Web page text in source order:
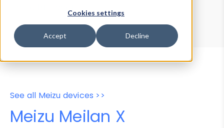
Cookies settings
Accept Decline
Device Browser
Data Explorer
Properties
User-Agent Tester
See all Meizu devices >>
Meizu Meilan X